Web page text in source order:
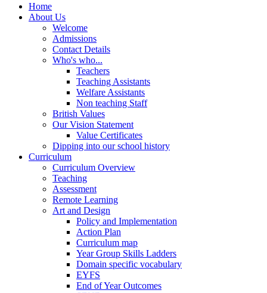
Home
About Us
Welcome
Admissions
Contact Details
Who's who...
Teachers
Teaching Assistants
Welfare Assistants
Non teaching Staff
British Values
Our Vision Statement
Value Certificates
Dipping into our school history
Curriculum
Curriculum Overview
Teaching
Assessment
Remote Learning
Art and Design
Policy and Implementation
Action Plan
Curriculum map
Year Group Skills Ladders
Domain specific vocabulary
EYFS
End of Year Outcomes